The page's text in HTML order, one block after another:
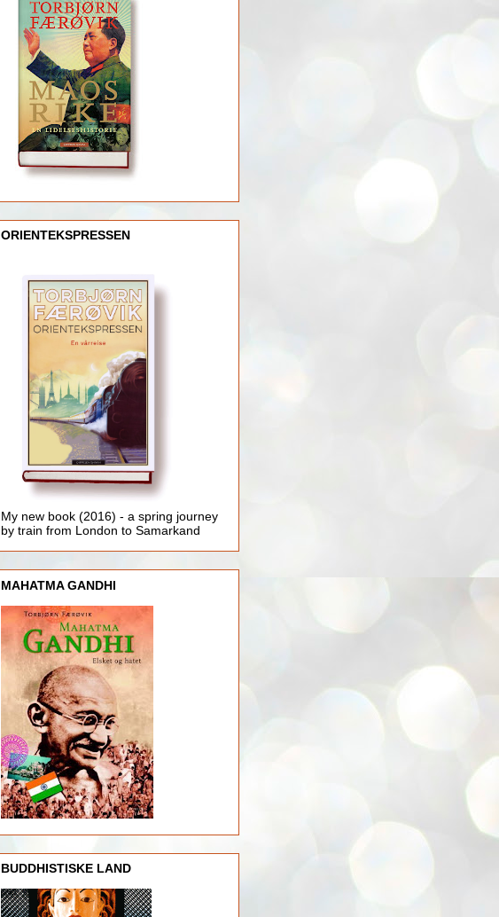
ORIENTEKSPRESSEN
My new book (2016) - a spring journey
by train from London to Samarkand
MAHATMA GANDHI
BUDDHISTISKE LAND